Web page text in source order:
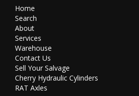
Home
Search
About
Services
Warehouse
Contact Us
Sell Your Salvage
Cherry Hydraulic Cylinders
RAT Axles